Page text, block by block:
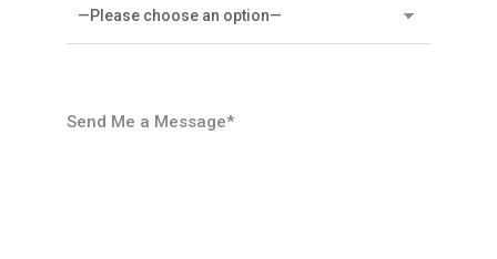
Send Me a Message*